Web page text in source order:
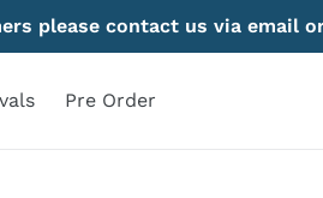
please contact us via email
Pre Order